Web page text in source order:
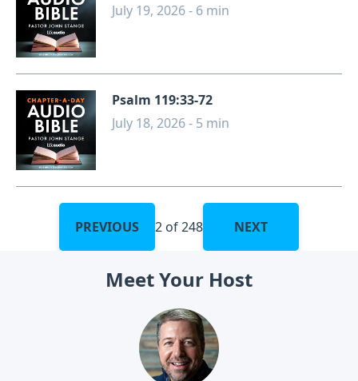
July 19, 2026 - 6 min
Psalm 119:33-72
July 18, 2026 - 5 min
PREVIOUS 2 of 248 NEXT
Meet Your Host